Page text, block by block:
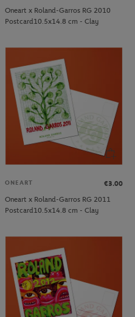
Oneart x Roland-Garros RG 2010
Postcard10.5x14.8 cm - Clay
ONEART
€3.00
Oneart x Roland-Garros RG 2011
Postcard10.5x14.8 cm - Clay